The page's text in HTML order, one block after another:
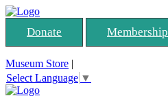
Donate Membership
Museum Store |
Select Language ▼